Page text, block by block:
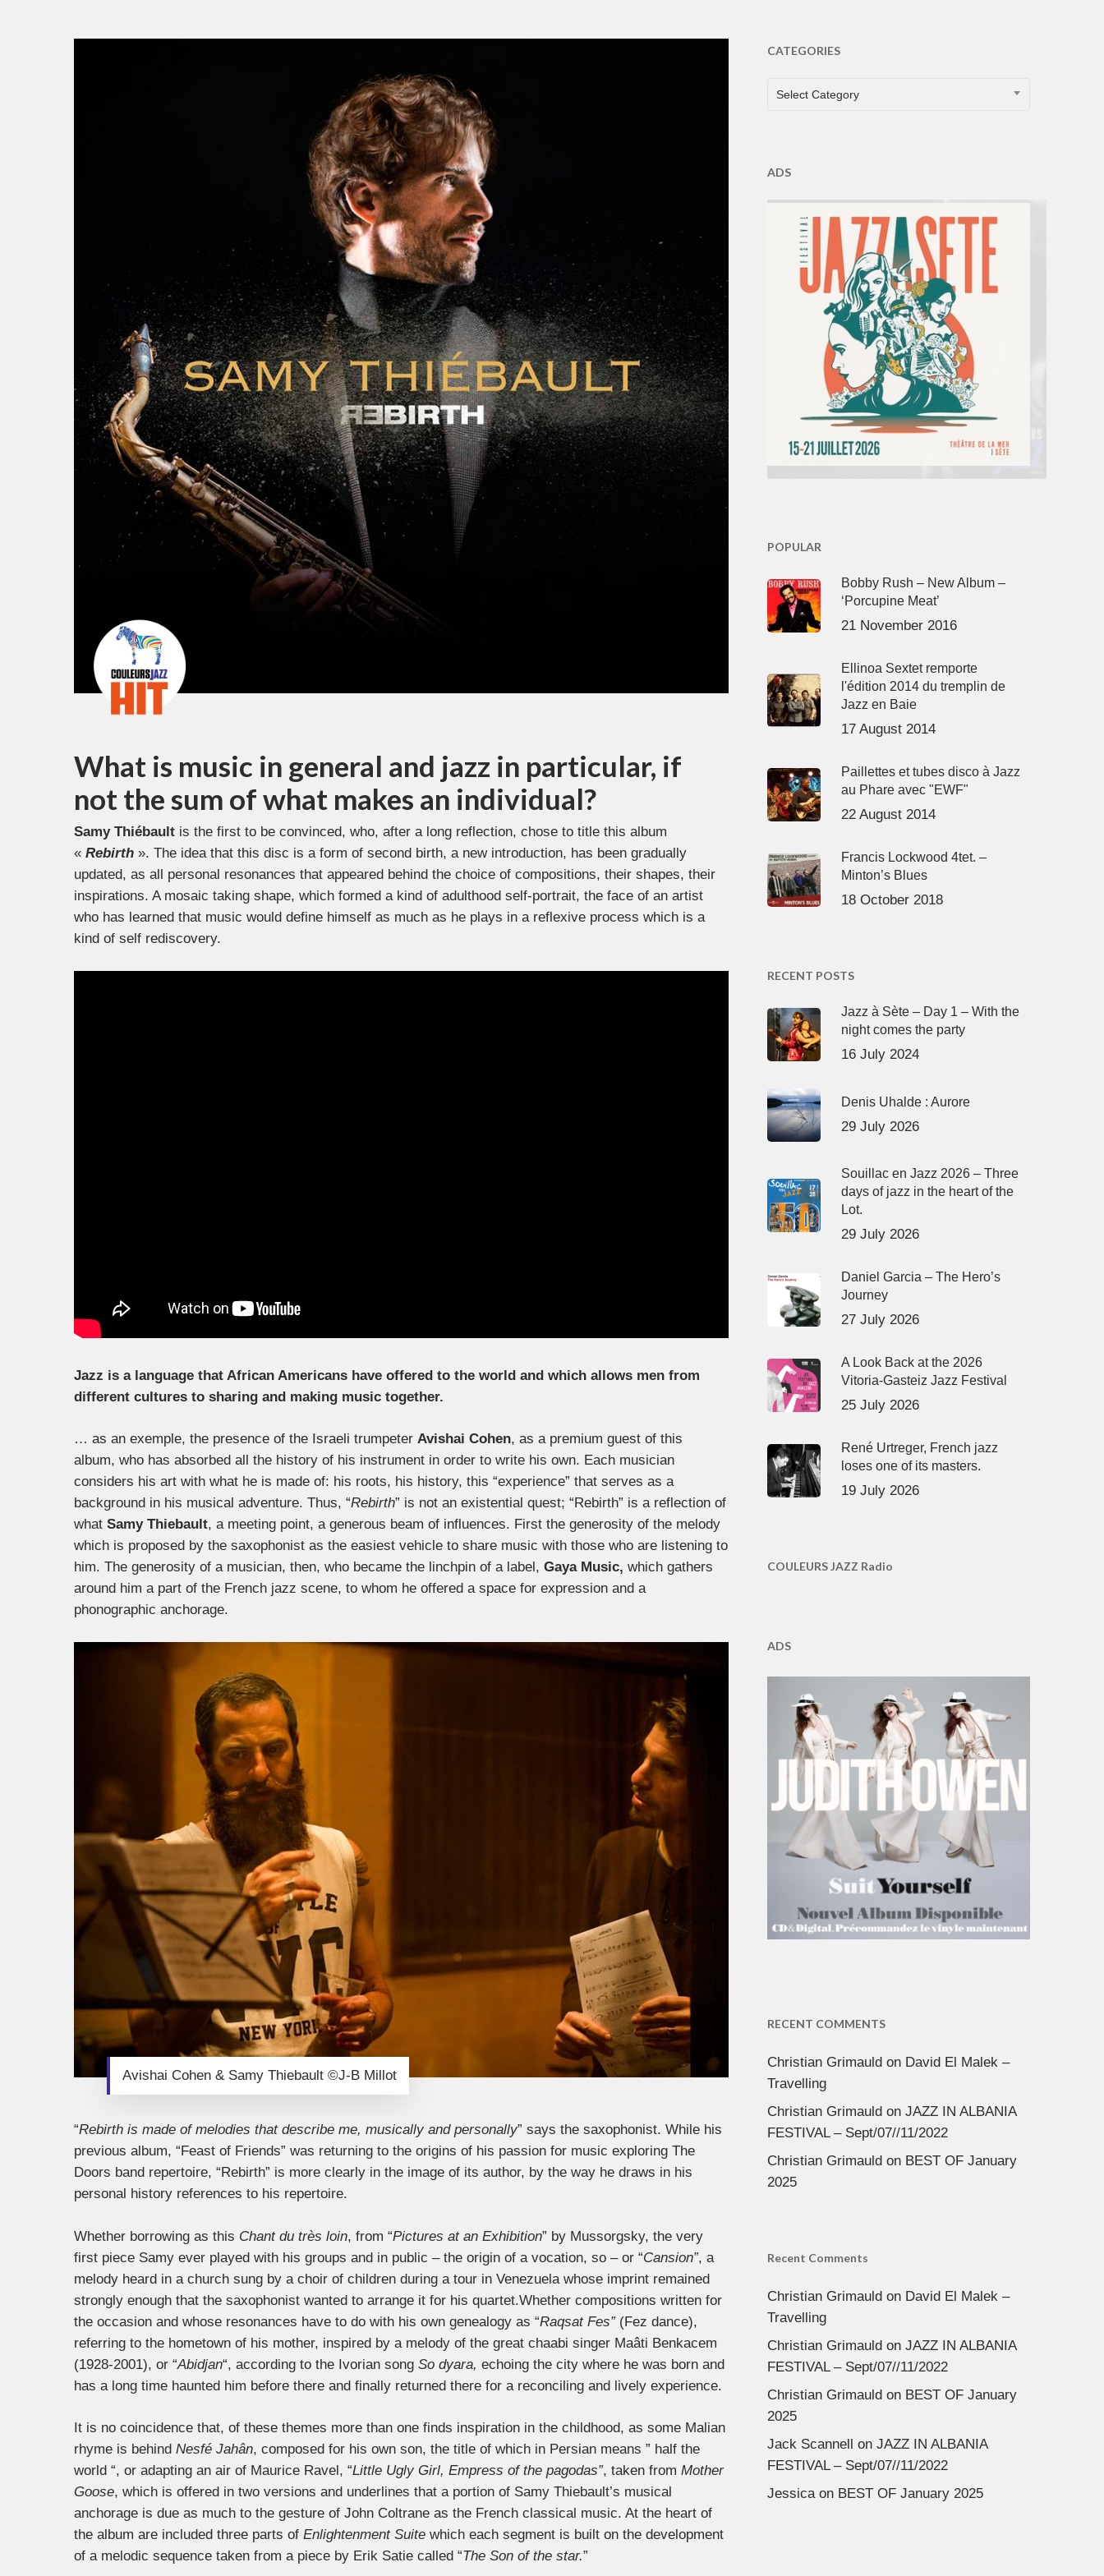
What is music in general and jazz in particular, if
not the sum of what makes an individual?
Samy Thiébault is the first to be convinced, who, after a long reflection, chose to title this album
« Rebirth ». The idea that this disc is a form of second birth, a new introduction, has been gradually
updated, as all personal resonances that appeared behind the choice of compositions, their shapes, their
inspirations. A mosaic taking shape, which formed a kind of adulthood self-portrait, the face of an artist
who has learned that music would define himself as much as he plays in a reflexive process which is a
kind of self rediscovery.
Jazz is a language that African Americans have offered to the world and which allows men from
different cultures to sharing and making music together.
… as an exemple, the presence of the Israeli trumpeter Avishai Cohen, as a premium guest of this
album, who has absorbed all the history of his instrument in order to write his own. Each musician
considers his art with what he is made of: his roots, his history, this “experience” that serves as a
background in his musical adventure. Thus, “Rebirth” is not an existential quest; “Rebirth” is a reflection of
what Samy Thiebault, a meeting point, a generous beam of influences. First the generosity of the melody
which is proposed by the saxophonist as the easiest vehicle to share music with those who are listening to
him. The generosity of a musician, then, who became the linchpin of a label, Gaya Music, which gathers
around him a part of the French jazz scene, to whom he offered a space for expression and a
phonographic anchorage.
Avishai Cohen & Samy Thiebault ©J-B Millot
“Rebirth is made of melodies that describe me, musically and personally” says the saxophonist. While his
previous album, “Feast of Friends” was returning to the origins of his passion for music exploring The
Doors band repertoire, “Rebirth” is more clearly in the image of its author, by the way he draws in his
personal history references to his repertoire.
Whether borrowing as this Chant du très loin, from “Pictures at an Exhibition” by Mussorgsky, the very
first piece Samy ever played with his groups and in public – the origin of a vocation, so – or “Cansion”, a
melody heard in a church sung by a choir of children during a tour in Venezuela whose imprint remained
strongly enough that the saxophonist wanted to arrange it for his quartet.Whether compositions written for
the occasion and whose resonances have to do with his own genealogy as “Raqsat Fes”(Fez dance),
referring to the hometown of his mother, inspired by a melody of the great chaabi singer Maâti Benkacem
(1928-2001), or “Abidjan“, according to the Ivorian song So dyara, echoing the city where he was born and
has a long time haunted him before there and finally returned there for a reconciling and lively experience.
It is no coincidence that, of these themes more than one finds inspiration in the childhood, as some Malian
rhyme is behind Nesfé Jahân, composed for his own son, the title of which in Persian means ” half the
world “, or adapting an air of Maurice Ravel, “Little Ugly Girl, Empress of the pagodas”, taken from Mother
Goose, which is offered in two versions and underlines that a portion of Samy Thiebault’s musical
anchorage is due as much to the gesture of John Coltrane as the French classical music. At the heart of
the album are included three parts of Enlightenment Suite which each segment is built on the development
of a melodic sequence taken from a piece by Erik Satie called “The Son of the star.”
CATEGORIES
CATEGORIES
Select Category
ADS
POPULAR
Bobby Rush – New Album –
‘Porcupine Meat’
21 November 2016
Ellinoa Sextet remporte
l'édition 2014 du tremplin de
Jazz en Baie
17 August 2014
Paillettes et tubes disco à Jazz
au Phare avec "EWF"
22 August 2014
Francis Lockwood 4tet. –
Minton’s Blues
18 October 2018
RECENT POSTS
Jazz à Sète – Day 1 – With the
night comes the party
16 July 2024
Denis Uhalde : Aurore
29 July 2026
Souillac en Jazz 2026 – Three
days of jazz in the heart of the
Lot.
29 July 2026
Daniel Garcia – The Hero’s
Journey
27 July 2026
A Look Back at the 2026
Vitoria-Gasteiz Jazz Festival
25 July 2026
René Urtreger, French jazz
loses one of its masters.
19 July 2026
COULEURS JAZZ Radio
ADS
RECENT COMMENTS
Christian Grimauldon David El Malek –
Travelling
Christian Grimauldon JAZZ IN ALBANIA
FESTIVAL – Sept/07//11/2022
Christian Grimauldon BEST OF January
2025
Recent Comments
Christian Grimauldon David El Malek –
Travelling
Christian Grimauldon JAZZ IN ALBANIA
FESTIVAL – Sept/07//11/2022
Christian Grimauldon BEST OF January
2025
Jack Scannell on JAZZ IN ALBANIA
FESTIVAL – Sept/07//11/2022
Jessicaon BEST OF January 2025